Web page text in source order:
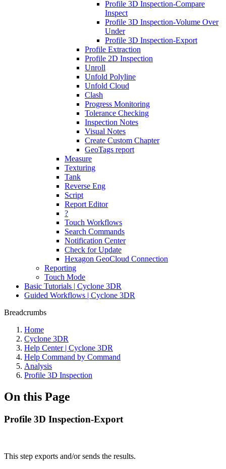
Profile 3D Inspection-Compare
Inspect
Profile 3D Inspection-Volume Over
Under
Profile 3D Inspection-Export
Profile Extraction
Profile 2D Inspection
Unroll
Unfold Polyline
Unfold Cloud
Clash
Progress Monitoring
Tolerance Checking
Inspection Notes
Visual Notes
Create Custom Chapter
GeoTags report
Measure
Texturing
Tank
Reverse Eng
Script
Report Editor
?
Touch Workflows
Search Commands
Notification Center
Check for Update
Hexagon GeoCloud Connection
Reporting
Touch Mode
Basic Tutorials | Cyclone 3DR
Guided Workflows | Cyclone 3DR
Breadcrumbs
Home
Cyclone 3DR
Help Center | Cyclone 3DR
Help Command by Command
Analysis
Profile 3D Inspection
On this Page
Profile 3D Inspection-Export
This step exports and/or sends the results.